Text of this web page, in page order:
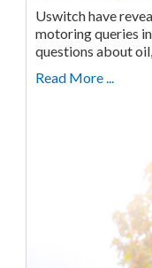
Uswitch have
motoring queries
questions about
Read More ...